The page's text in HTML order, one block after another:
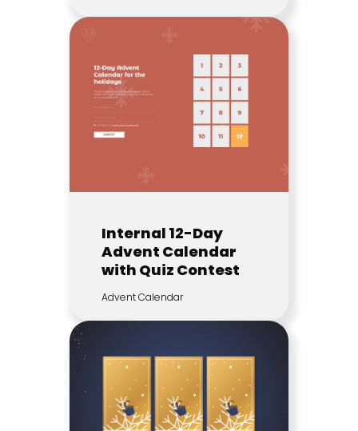
Internal 12-Day
Advent Calendar
with Quiz Contest
Advent Calendar